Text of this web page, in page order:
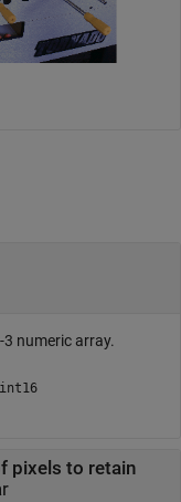
3 numeric array.
pixels to retain